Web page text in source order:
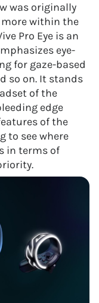
was originally
more within the
Pro Eye is an
eye-
for gaze-based
so on. It stands
of the
edge
of the
to see where
in terms of